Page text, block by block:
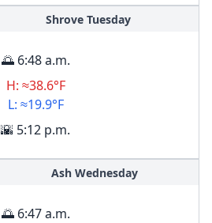
Shrove Tuesday
🌅 6:48 a.m.
H: ≈38.6°F
L: ≈19.9°F
🌇 5:12 p.m.
Ash Wednesday
🌅 6:47 a.m.